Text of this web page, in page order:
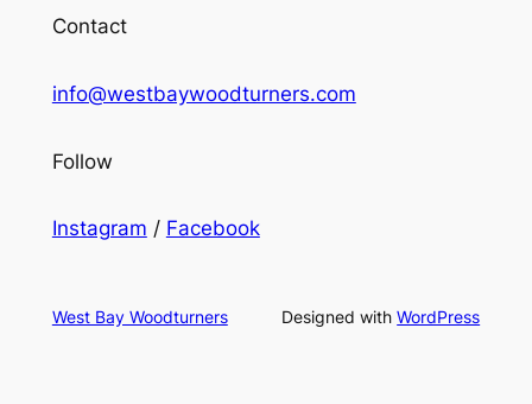
Contact
info@westbaywoodturners.com
Follow
Instagram / Facebook
West Bay Woodturners Designed withWordPress